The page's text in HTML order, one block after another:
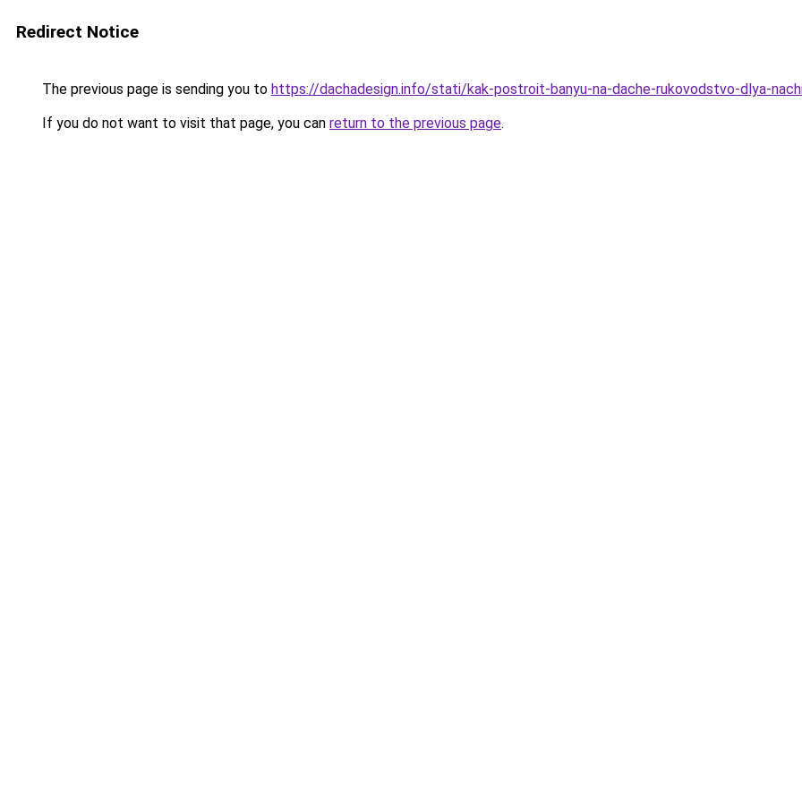
Redirect Notice
The previous page is sending you to https://dachadesign.info/stati/kak-postroit-banyu-na-dache-rukovodstvo-dlya-
If you do not want to visit that page, you can return to the previous page.